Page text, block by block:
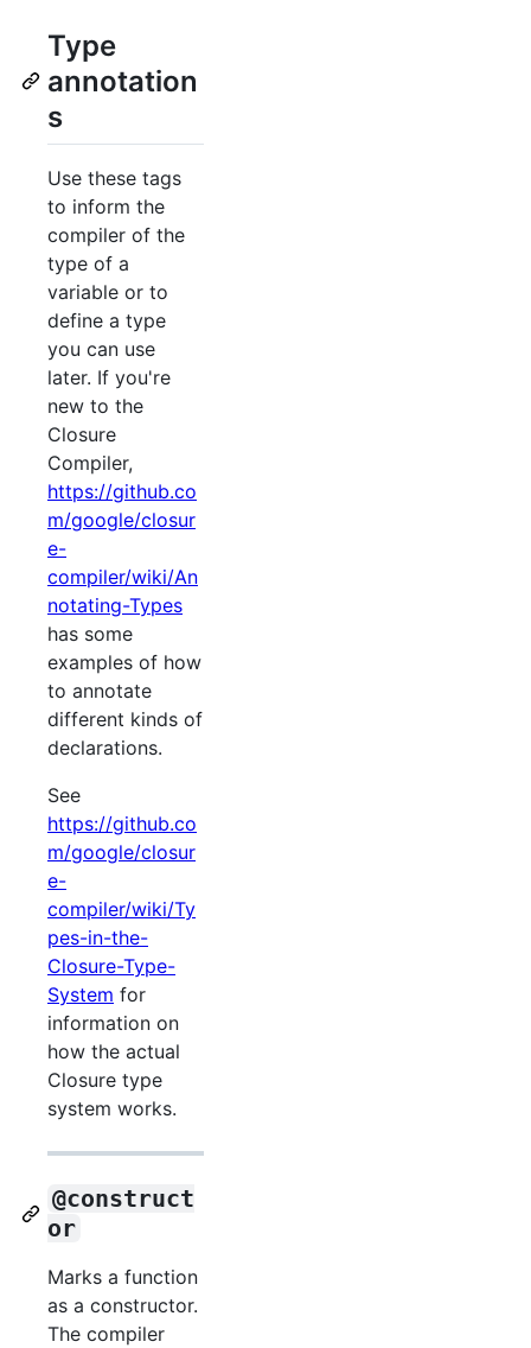
Type
annotation
s
Use these tags
to inform the
compiler of the
type of a
variable or to
define a type
you can use
later. If you're
new to the
Closure
Compiler,
https://github.co
m/google/closur
e-
compiler/wiki/An
notating-Types
has some
examples of how
to annotate
different kinds of
declarations.
See
https://github.co
m/google/closur
e-
compiler/wiki/Ty
pes-in-the-
Closure-Type-
System for
information on
how the actual
Closure type
system works.
@construct
or
Marks a function
as a constructor.
The compiler